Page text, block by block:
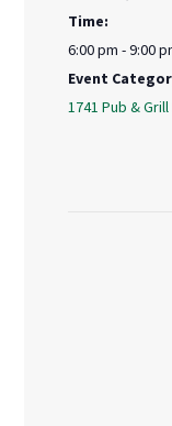
Time:
6:00 pm - 9:00
Event
1741 Pub &